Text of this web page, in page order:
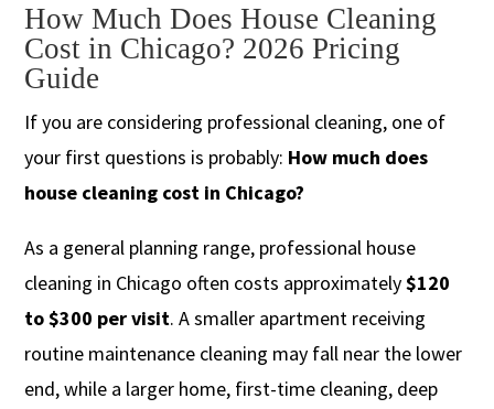
How Much Does House Cleaning
Cost in Chicago? 2026 Pricing
Guide
If you are considering professional cleaning, one of
your first questions is probably: How much does
house cleaning cost in Chicago?
As a general planning range, professional house
cleaning in Chicago often costs approximately$120
to $300 per visit. A smaller apartment receiving
routine maintenance cleaning may fall near the lower
end, while a larger home, first-time cleaning, deep